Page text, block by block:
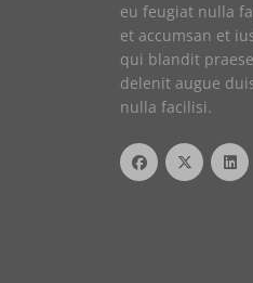
eu feugiat nulla
et accumsan et
qui blandit
delenit augue
nulla facilisi.